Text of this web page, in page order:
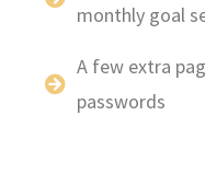
monthly goal
A few extra
passwords